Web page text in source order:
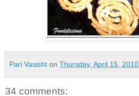
Pari Vasisht on Thursday, April 15, 2010
34 comments: